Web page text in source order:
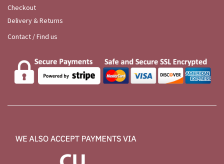
Checkout
Delivery & Returns
Contact / Find us